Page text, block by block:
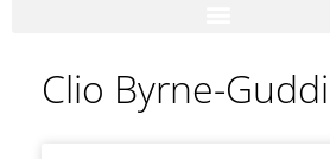
Clio Byrne-